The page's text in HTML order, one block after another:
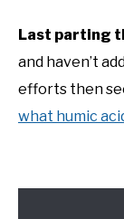
Last parting
and haven’t
efforts then
what humic